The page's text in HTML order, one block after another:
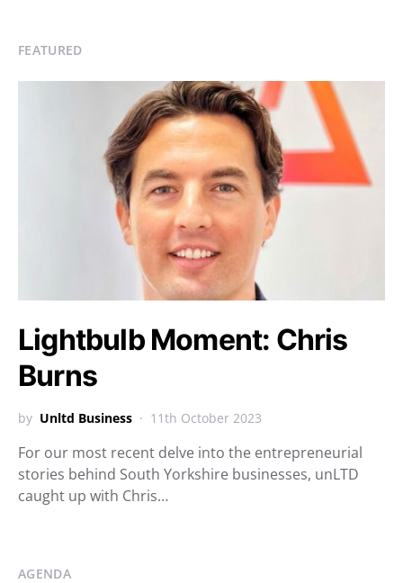
FEATURED
Lightbulb Moment: Chris
Burns
by Unltd Business 11th October 2023
For our most recent delve into the entrepreneurial
stories behind South Yorkshire businesses, unLTD
caught up with Chris…
AGENDA